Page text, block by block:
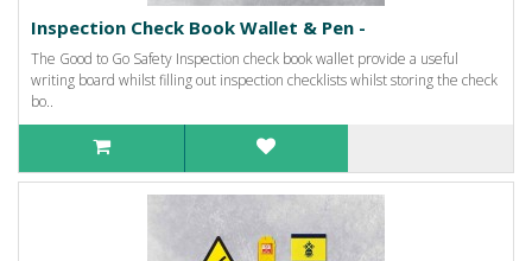
Inspection Check Book Wallet & Pen -
The Good to Go Safety Inspection check book wallet provide a useful
writing board whilst filling out inspection checklists whilst storing the check
bo..